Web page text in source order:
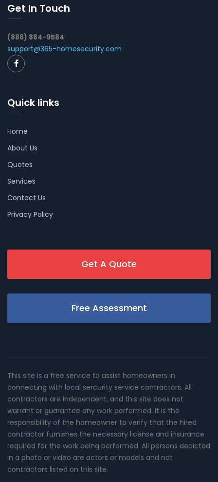
Get In Touch
(888) 884-9584
support@365-homesecurity.com
Quick links
Home
About Us
Quotes
Services
Contact Us
Privacy Policy
Get A Quote
Free Assessment
This site is a free service to assist homeowners in
connecting with local sercurity service contractors. All
contractors are independent, and this site does not
warrant or guarantee any work performed. It is the
responsibility of the homeowner to verify that the hired
contractor furnishes the necessary license and insurance
required for the work being performed. All persons depicted
in a photo or video are actors or models and not
contractors listed on this site.